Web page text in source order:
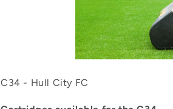
C34 - Hull City FC